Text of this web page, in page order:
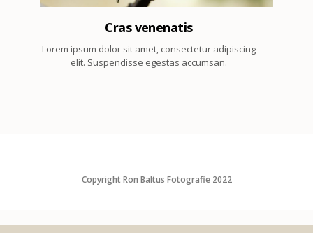
Cras venenatis
Lorem ipsum dolor sit amet, consectetur adipiscing
elit. Suspendisse egestas accumsan.
Copyright Ron Baltus Fotografie 2022